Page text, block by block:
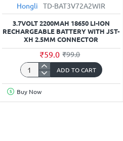
Hongli TD-BAT3V72A2WIR
3.7VOLT 2200MAH 18650 LI-ION
RECHARGEABLE BATTERY WITH JST-
XH 2.5MM CONNECTOR
₹59.0 ₹99.0
3.7Volt
2200mAh
18650
ADD TO CART
Buy Now